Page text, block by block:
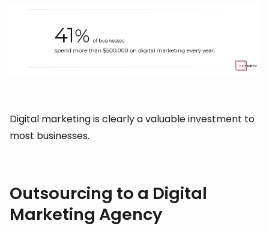
Digital marketing is clearly a valuable investment to
most businesses.
Outsourcing to a Digital
Marketing Agency